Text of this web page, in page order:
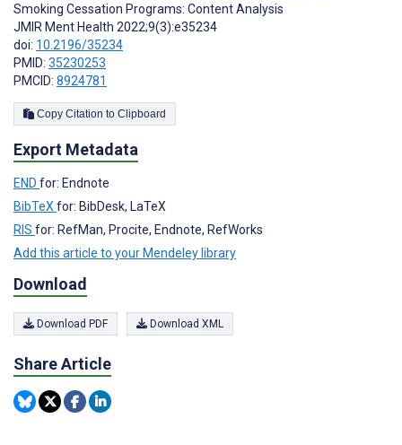
Smoking Cessation Programs: Content Analysis
JMIR Ment Health 2022;9(3):e35234
doi: 10.2196/35234
PMID: 35230253
PMCID: 8924781
Copy Citation to Clipboard
Export Metadata
END for: Endnote
BibTeX for: BibDesk, LaTeX
RIS for: RefMan, Procite, Endnote, RefWorks
Add this article to your Mendeley library
Download
Download PDF Download XML
Share Article